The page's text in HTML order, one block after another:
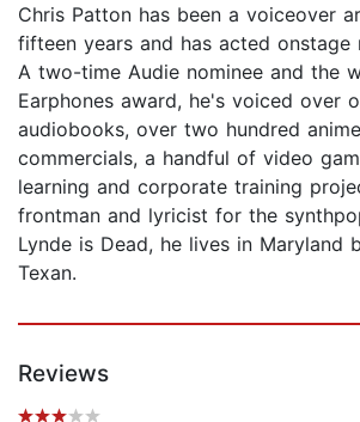
Chris Patton has been a voiceover
fifteen years and has acted
A two-time Audie nominee and the
Earphones award, he's voiced over
audiobooks, over two hundred
commercials, a handful of video
learning and corporate training
frontman and lyricist for the
Lynde is Dead, he lives in Maryland
Texan.
Reviews